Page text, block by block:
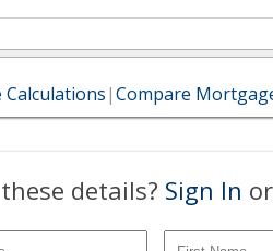
Calculations|Compare
details? Sign In